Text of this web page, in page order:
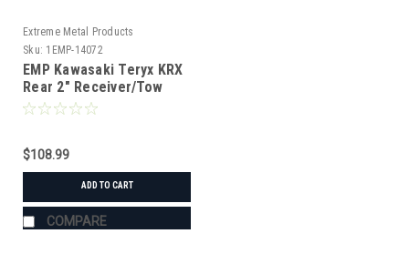
Extreme Metal Products
Sku: 1EMP-14072
EMP Kawasaki Teryx KRX
Rear 2" Receiver/Tow
Hook
$108.99
ADD TO CART
COMPARE